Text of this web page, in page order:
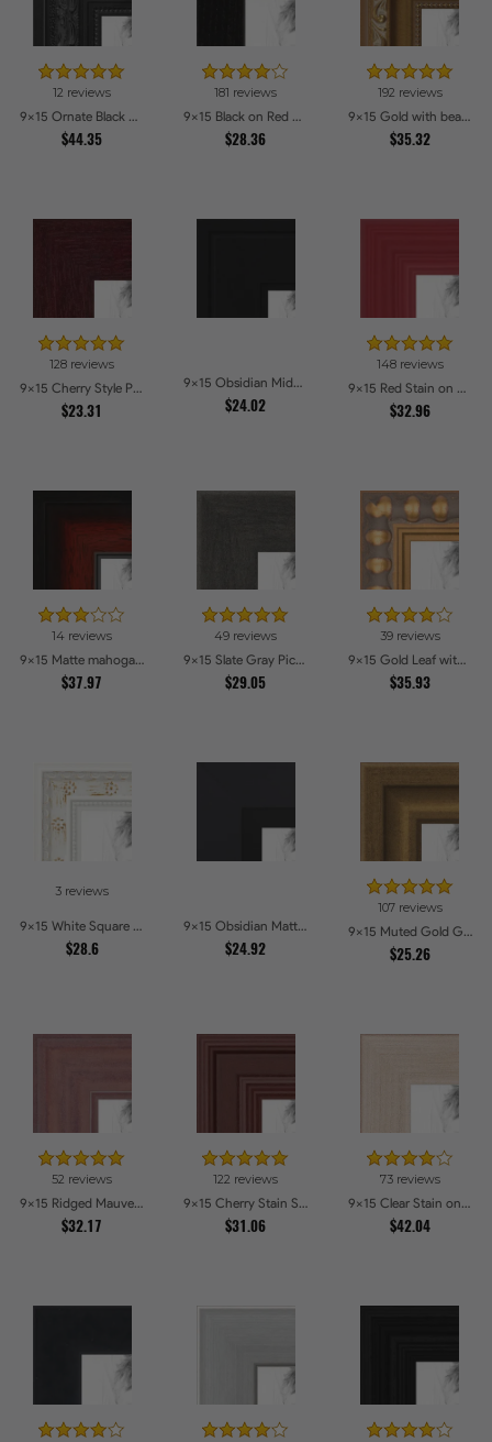
12 reviews
9x15 Ornate Black High Gloss Picture Frames
$44.35
181 reviews
9x15 Black on Red Oak Picture Frames
$28.36
192 reviews
9x15 Gold with beads Picture Frames
$35.32
128 reviews
9x15 Cherry Style Picture Frames
$23.31
9x15 Obsidian Midnight Picture Frames
$24.02
148 reviews
9x15 Red Stain on Red Oak Picture Frames
$32.96
14 reviews
9x15 Matte mahogany Diploma Picture Frames
$37.97
49 reviews
9x15 Slate Gray Picture Frames
$29.05
39 reviews
9x15 Gold Leaf with Bead Compo Picture Frames
$35.93
3 reviews
9x15 White Square With Star Flower Emboss Picture Frames
$28.6
9x15 Obsidian Matte Black Picture Frames
$24.92
107 reviews
9x15 Muted Gold Glow Picture Frames
$25.26
52 reviews
9x15 Ridged Mauve Barnwood Style Frame Picture Frames
$32.17
122 reviews
9x15 Cherry Stain Style Picture Frames
$31.06
73 reviews
9x15 Clear Stain on Maple Picture Frames
$42.04